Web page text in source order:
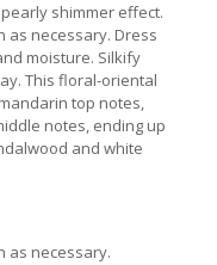
shimmer effect.
as necessary. Dress
moisture. Silkify
This floral-oriental
top notes,
notes, ending up
and white
as necessary.